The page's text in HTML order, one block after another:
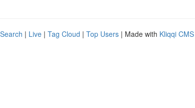
| Live | Tag Cloud | Top Users | Made with Kliqqi CMS